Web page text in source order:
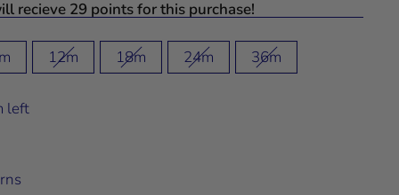
recieve 29 points for this purchase!
12m 18m 24m 36m
left